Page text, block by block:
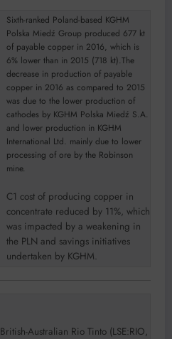
Sixth-ranked Poland-based KGHM
Polska Miedź Group produced 677 kt
of payable copper in 2016, which is
6% lower than in 2015 (718 kt).The
decrease in production of payable
copper in 2016 as compared to 2015
was due to the lower production of
cathodes by KGHM Polska Miedź S.A.
and lower production in KGHM
International Ltd. mainly due to lower
processing of ore by the Robinson
mine.
C1 cost of producing copper in
concentrate reduced by 11%, which
was impacted by a weakening in
the PLN and savings initiatives
undertaken by KGHM.
British-Australian Rio Tinto (LSE:RIO,